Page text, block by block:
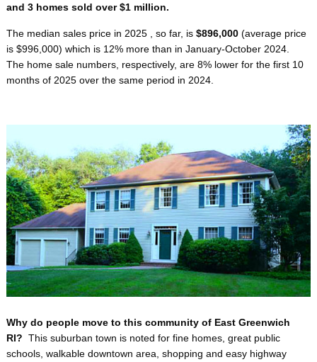
and 3 homes sold over $1 million.
The median sales price in 2025 , so far, is $896,000(average price
is $996,000) which is 12% more than in January-October 2024.
The home sale numbers, respectively, are 8% lower for the first 10
months of 2025 over the same period in 2024.
Why do people move to this community of East Greenwich
RI? This suburban town is noted for fine homes, great public
schools, walkable downtown area, shopping and easy highway